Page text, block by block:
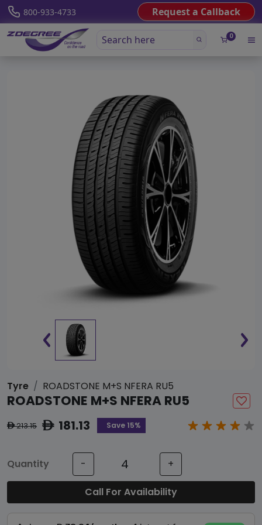
800-933-4733 Request a Callback
0
Tyre ROADSTONE M+S NFERA RU5
ROADSTONE M+S NFERA RU5
ê213.15 ê181.13 Save 15%
Quantity - +
Call For Availability